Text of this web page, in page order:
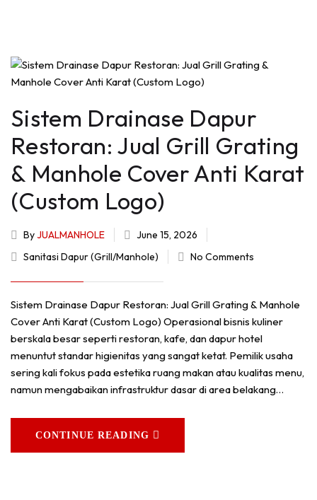
Sistem Drainase Dapur
Restoran: Jual Grill Grating
& Manhole Cover Anti Karat
(Custom Logo)
ByJUALMANHOLE
June 15, 2026
Sanitasi Dapur (Grill/Manhole)
No Comments
Sistem Drainase Dapur Restoran: Jual Grill Grating & Manhole
Cover Anti Karat (Custom Logo) Operasional bisnis kuliner
berskala besar seperti restoran, kafe, dan dapur hotel
menuntut standar higienitas yang sangat ketat. Pemilik usaha
sering kali fokus pada estetika ruang makan atau kualitas menu,
namun mengabaikan infrastruktur dasar di area belakang…
CONTINUE READING